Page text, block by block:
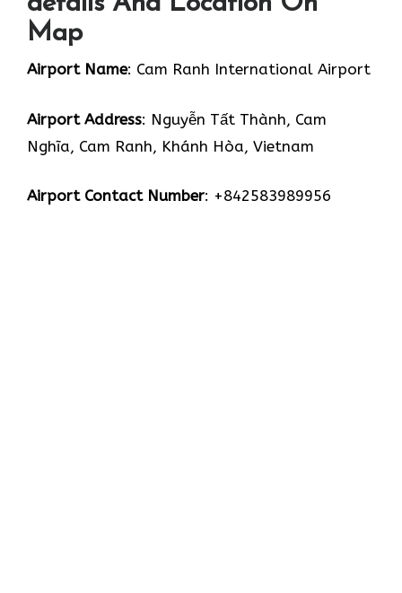
Map
Airport Name: Cam Ranh International Airport
Airport Address: Nguyễn Tất Thành, Cam
Nghĩa, Cam Ranh, Khánh Hòa, Vietnam
Airport Contact Number: +842583989956